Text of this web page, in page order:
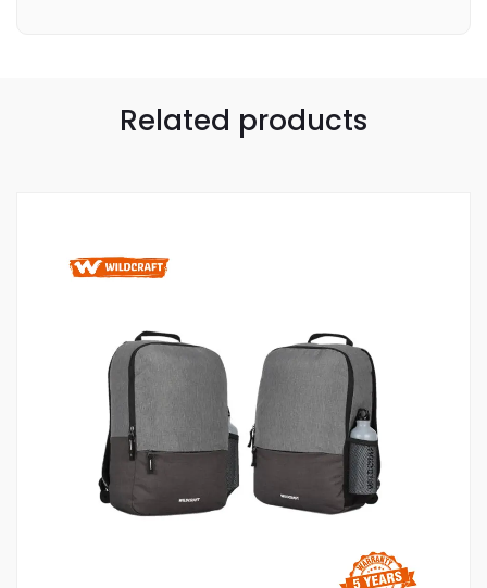
Related products